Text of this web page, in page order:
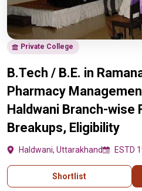
Private College
B.Tech / B.E. in
Pharmacy
Haldwani Branch-wise
Breakups, Eligibility
Haldwani, Uttarakhand ESTD
Shortlist